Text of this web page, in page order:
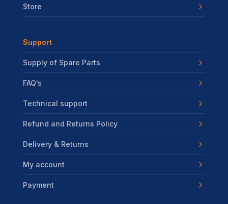
Store
Support
Supply of Spare Parts
FAQ’s
Technical support
Refund and Returns Policy
Delivery & Returns
My account
Payment